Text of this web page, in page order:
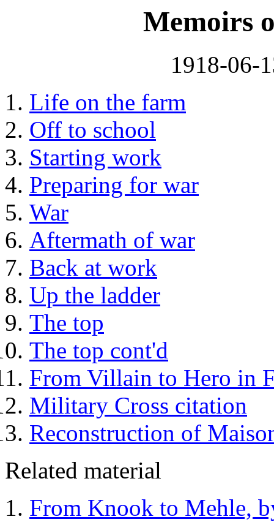
Memoirs
1918-06-
Life on the farm
Off to school
Starting work
Preparing for war
War
Aftermath of war
Back at work
Up the ladder
The top
The top cont'd
From Villain to Hero in
Military Cross citation
Reconstruction of
Related material
From Knook to Mehle,